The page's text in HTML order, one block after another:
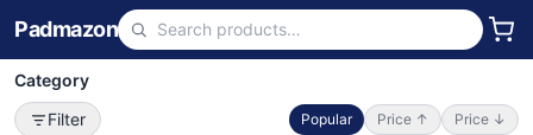
Padmazon
Category
Filter
Popular Price ↑ Price ↓